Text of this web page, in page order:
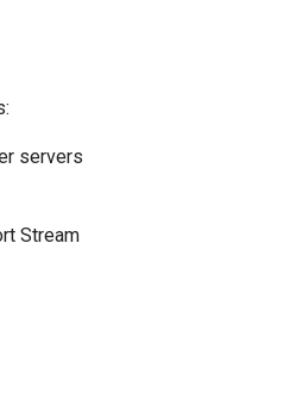
servers
Stream